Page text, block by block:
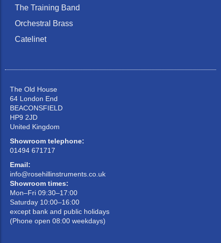
The Training Band
Orchestral Brass
Catelinet
The Old House
64 London End
BEACONSFIELD
HP9 2JD
United Kingdom
Showroom telephone:
01494 671717
Email:
info@rosehillinstruments.co.uk
Showroom times:
Mon–Fri 09:30–17:00
Saturday 10:00–16:00
except bank and public holidays
(Phone open 08:00 weekdays)